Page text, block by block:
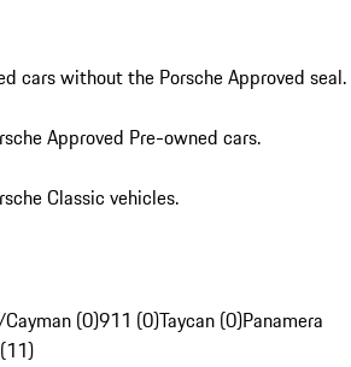
cars without the Porsche Approved seal.
Approved Pre-owned cars.
Classic vehicles.
(0)911 (0)Taycan (0)Panamera